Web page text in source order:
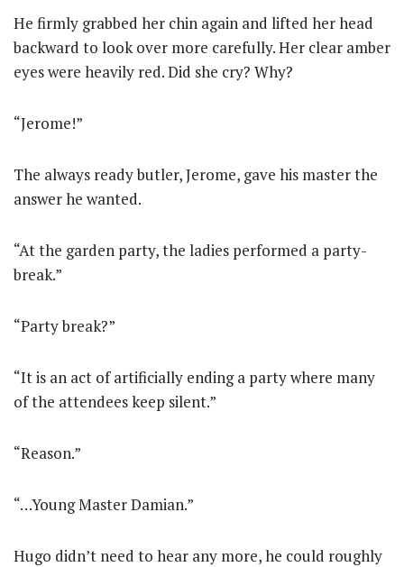
He firmly grabbed her chin again and lifted her head
backward to look over more carefully. Her clear amber
eyes were heavily red. Did she cry? Why?
“Jerome!”
The always ready butler, Jerome, gave his master the
answer he wanted.
“At the garden party, the ladies performed a party-
break.”
“Party break?”
“It is an act of artificially ending a party where many
of the attendees keep silent.”
“Reason.”
“…Young Master Damian.”
Hugo didn’t need to hear any more, he could roughly